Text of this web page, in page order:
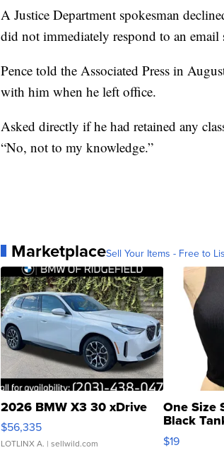
A Justice Department spokesman
did not immediately respond to an
Pence told the Associated Press in
with him when he left office.
Asked directly if he had retained any
“No, not to my knowledge.”
MarketplaceSell Your Items - Free to
2026 BMW X3 30 xDrive
$56,335
LOTLINX A. | sellwild.com
One Size
Black
$19